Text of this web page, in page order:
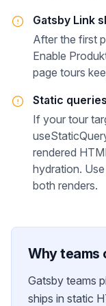
Gatsby Link
After the first
Enable
page tours
Static
If your tour
rendered
hydration.
both renders.
Why teams
Gatsby teams
ships in static